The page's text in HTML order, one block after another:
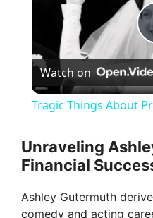
Watch on
Tragic Things About
Unraveling
Financial
Ashley Gutermuth
comedy and acting